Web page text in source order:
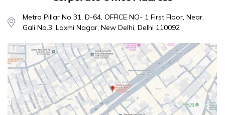
Metro Pillar No 31, D-64, OFFICE NO- 1 First Floor, Near,
Gali No.3, Laxmi Nagar, New Delhi, Delhi 110092